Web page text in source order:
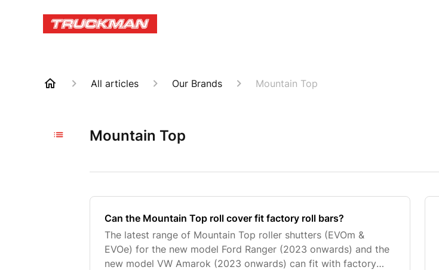
All articles Our Brands Mountain Top
Mountain Top
Can the Mountain Top roll cover fit factory roll bars?
The latest range of Mountain Top roller shutters (EVOm &
EVOe) for the new model Ford Ranger (2023 onwards) and the
new model VW Amarok (2023 onwards) can fit with factory